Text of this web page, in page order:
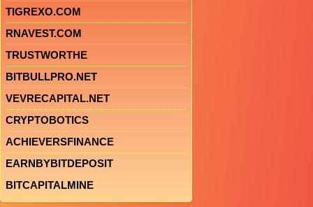
TIGREXO.COM
RNAVEST.COM
TRUSTWORTHE
BITBULLPRO.NET
VEVRECAPITAL.NET
CRYPTOBOTICS
ACHIEVERSFINANCE
EARNBYBITDEPOSIT
BITCAPITALMINE